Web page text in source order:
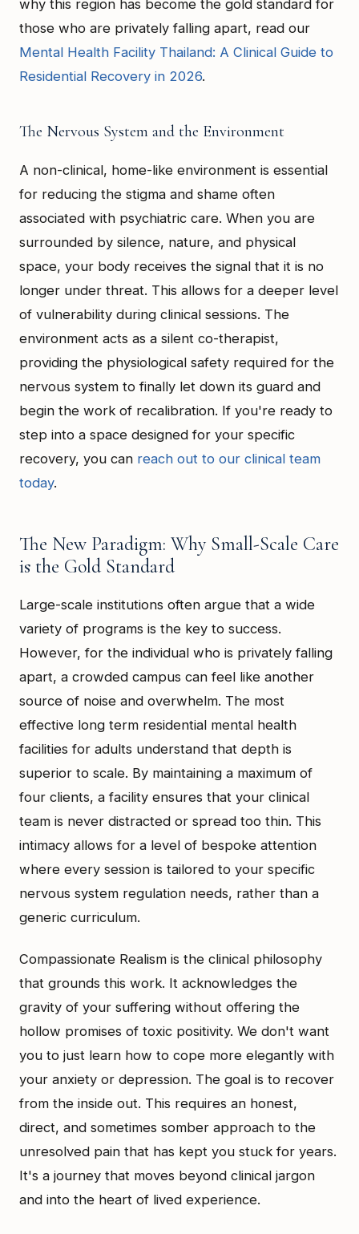
why this region has become the gold standard for
those who are privately falling apart, read our
Mental Health Facility Thailand: A Clinical Guide to
Residential Recovery in 2026.
The Nervous System and the Environment
A non-clinical, home-like environment is essential
for reducing the stigma and shame often
associated with psychiatric care. When you are
surrounded by silence, nature, and physical
space, your body receives the signal that it is no
longer under threat. This allows for a deeper level
of vulnerability during clinical sessions. The
environment acts as a silent co-therapist,
providing the physiological safety required for the
nervous system to finally let down its guard and
begin the work of recalibration. If you're ready to
step into a space designed for your specific
recovery, you can reach out to our clinical team
today.
The New Paradigm: Why Small-Scale Care
is the Gold Standard
Large-scale institutions often argue that a wide
variety of programs is the key to success.
However, for the individual who is privately falling
apart, a crowded campus can feel like another
source of noise and overwhelm. The most
effective long term residential mental health
facilities for adults understand that depth is
superior to scale. By maintaining a maximum of
four clients, a facility ensures that your clinical
team is never distracted or spread too thin. This
intimacy allows for a level of bespoke attention
where every session is tailored to your specific
nervous system regulation needs, rather than a
generic curriculum.
Compassionate Realism is the clinical philosophy
that grounds this work. It acknowledges the
gravity of your suffering without offering the
hollow promises of toxic positivity. We don't want
you to just learn how to cope more elegantly with
your anxiety or depression. The goal is to recover
from the inside out. This requires an honest,
direct, and sometimes somber approach to the
unresolved pain that has kept you stuck for years.
It's a journey that moves beyond clinical jargon
and into the heart of lived experience.